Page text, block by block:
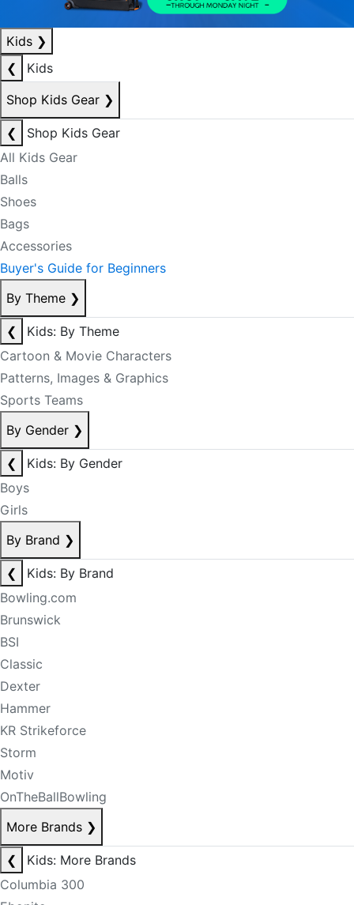
Kids ❯
❮
Kids
Shop Kids Gear ❯
❮
Shop Kids Gear
All Kids Gear
Balls
Shoes
Bags
Accessories
Buyer's Guide for Beginners
By Theme ❯
❮
Kids: By Theme
Cartoon & Movie Characters
Patterns, Images & Graphics
Sports Teams
By Gender ❯
❮
Kids: By Gender
Boys
Girls
By Brand ❯
❮
Kids: By Brand
Bowling.com
Brunswick
BSI
Classic
Dexter
Hammer
KR Strikeforce
Storm
Motiv
OnTheBallBowling
More Brands ❯
❮
Kids: More Brands
Columbia 300